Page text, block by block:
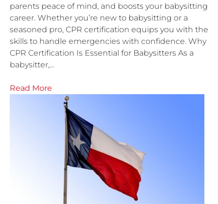
parents peace of mind, and boosts your babysitting
career. Whether you’re new to babysitting or a
seasoned pro, CPR certification equips you with the
skills to handle emergencies with confidence. Why
CPR Certification Is Essential for Babysitters As a
babysitter,…
Read More